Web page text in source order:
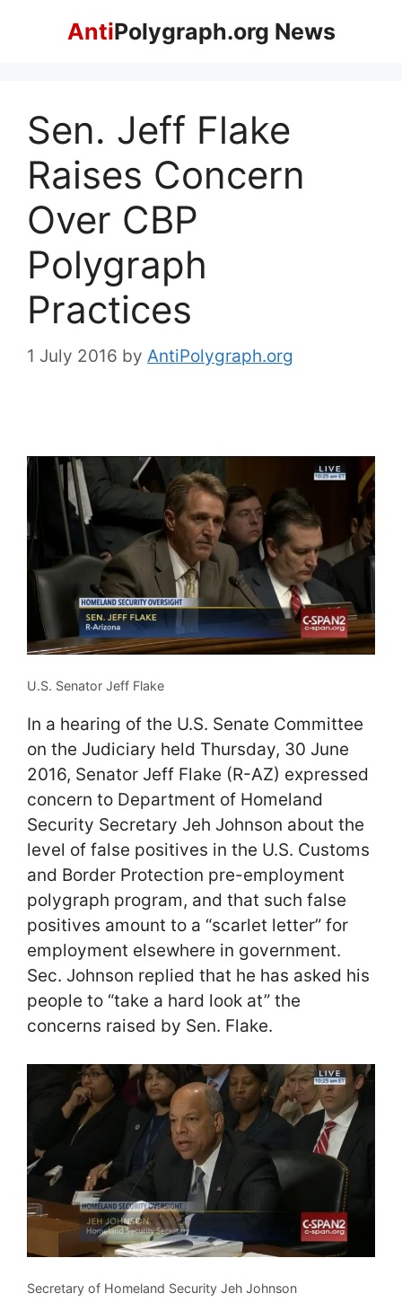
AntiPolygraph.org News
Sen. Jeff Flake
Raises Concern
Over CBP
Polygraph
Practices
1 July 2016 by AntiPolygraph.org
U.S. Senator Jeff Flake
In a hearing of the U.S. Senate Committee
on the Judiciary held Thursday, 30 June
2016, Senator Jeff Flake (R-AZ) expressed
concern to Department of Homeland
Security Secretary Jeh Johnson about the
level of false positives in the U.S. Customs
and Border Protection pre-employment
polygraph program, and that such false
positives amount to a “scarlet letter” for
employment elsewhere in government.
Sec. Johnson replied that he has asked his
people to “take a hard look at” the
concerns raised by Sen. Flake.
Secretary of Homeland Security Jeh Johnson